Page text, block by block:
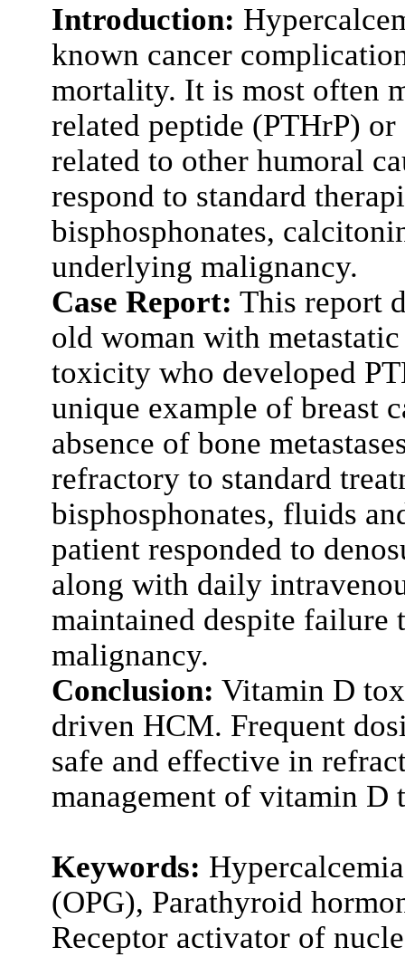
Introduction:
known cancer
mortality. It is most often
related peptide (PTHrP)
related to other humoral
respond to standard
bisphosphonates,
underlying malignancy.
Case Report: This report
old woman with
toxicity who developed
unique example of breast
absence of bone
refractory to standard
bisphosphonates, fluids
patient responded to
along with daily
maintained despite
malignancy.
Conclusion: Vitamin D
driven HCM. Frequent
safe and effective in
management of vitamin D
Keywords:
(OPG), Parathyroid
Receptor activator of